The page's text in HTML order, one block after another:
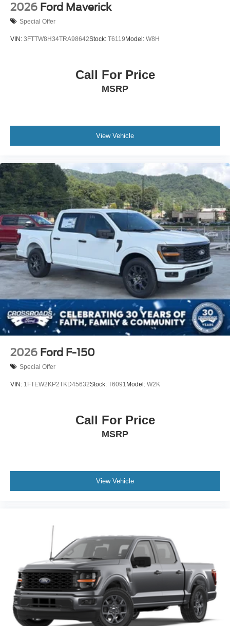
2026 Ford Maverick
Special Offer
VIN: 3FTTW8H34TRA98642Stock: T6119 Model: W8H
Call For Price
MSRP
View Vehicle
2026 Ford F-150
Special Offer
VIN: 1FTEW2KP2TKD45632Stock: T6091 Model: W2K
Call For Price
MSRP
View Vehicle